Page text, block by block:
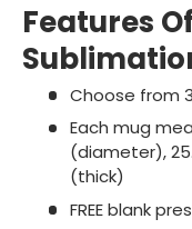
Features
Choose from
Each mug
(diameter),
(thick)
FREE blank